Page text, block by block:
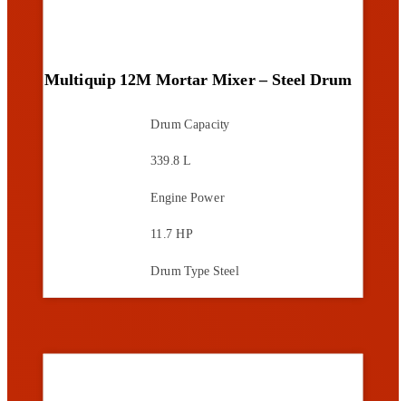
Multiquip 12M Mortar Mixer – Steel Drum
Drum Capacity
339.8 L
Engine Power
11.7 HP
Drum Type Steel